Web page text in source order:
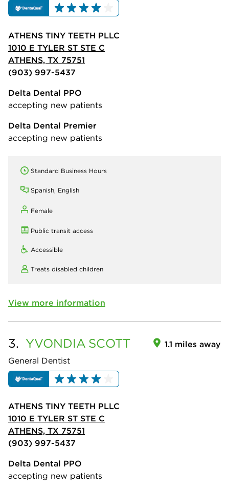
ATHENS TINY TEETH PLLC
1010 E TYLER ST STE C
ATHENS, TX 75751
(903) 997-5437
Delta Dental PPO
accepting new patients
Delta Dental Premier
accepting new patients
Standard Business Hours
Spanish, English
Female
Public transit access
Accessible
Treats disabled children
View more information
3. YVONDIA SCOTT
General Dentist
1.1 miles away
ATHENS TINY TEETH PLLC
1010 E TYLER ST STE C
ATHENS, TX 75751
(903) 997-5437
Delta Dental PPO
accepting new patients